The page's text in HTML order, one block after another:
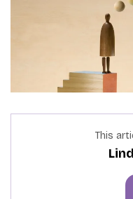
This